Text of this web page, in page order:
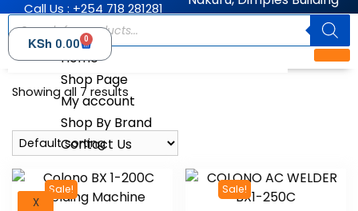
Call Us : +254 718 281281
Home
Shop Page
My account
Shop By Brand
Contact Us
X
KSh 0.00 0
Showing all 7 results
Sale! Sale!